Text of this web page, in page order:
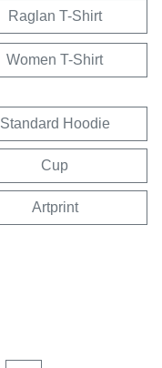
Raglan T-Shirt
Women T-Shirt
Standard Hoodie
Cup
Artprint